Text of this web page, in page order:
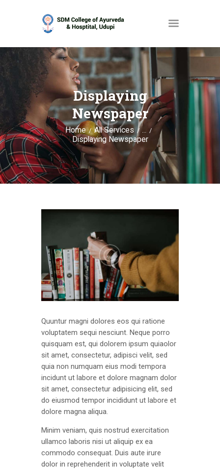
Displaying
Newspaper
Home All Services ...
Displaying Newspaper
HOME
ABOUT
SERVICES
OPAC
GALLERY
CONTACT
Quuntur magni dolores eos qui ratione
voluptatem sequi nesciunt. Neque porro
quisquam est, qui dolorem ipsum quiaolor
sit amet, consectetur, adipisci velit, sed
quia non numquam eius modi tempora
incidunt ut labore et dolore magnam dolor
sit amet, consectetur adipisicing elit, sed
do eiusmod tempor incididunt ut labore et
dolore magna aliqua.
Minim veniam, quis nostrud exercitation
ullamco laboris nisi ut aliquip ex ea
commodo consequat. Duis aute irure
dolor in reprehenderit in voluptate velit